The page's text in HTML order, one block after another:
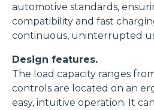
o terza parte presenti sul sito, i
momento consultabili, con la
consenso prestato per ogni
ogni pagina, selezionare
infine "Mostra dettagli". Potrai
dell'informativa completa nel
pagina. Per esercitare i diritti
del
consenso
Necessari
Preferenze
automotive standards,
compatibility and fast
continuous, uninterrupted
Design features.
The load capacity ranges
controls are located on an
easy, intuitive operation. It